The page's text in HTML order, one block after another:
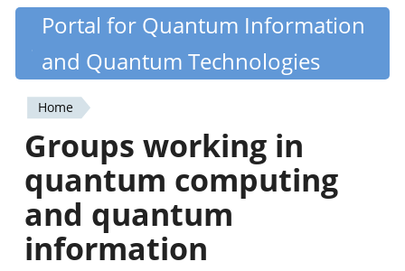
Skip
content
Quantiki
Portal for Quantum Information
and Quantum Technologies
You
are
here
Home
Groups working in
quantum computing
and quantum
information